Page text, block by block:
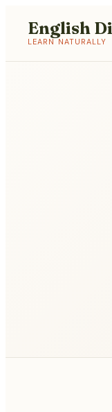
English
LEARN NATURALLY